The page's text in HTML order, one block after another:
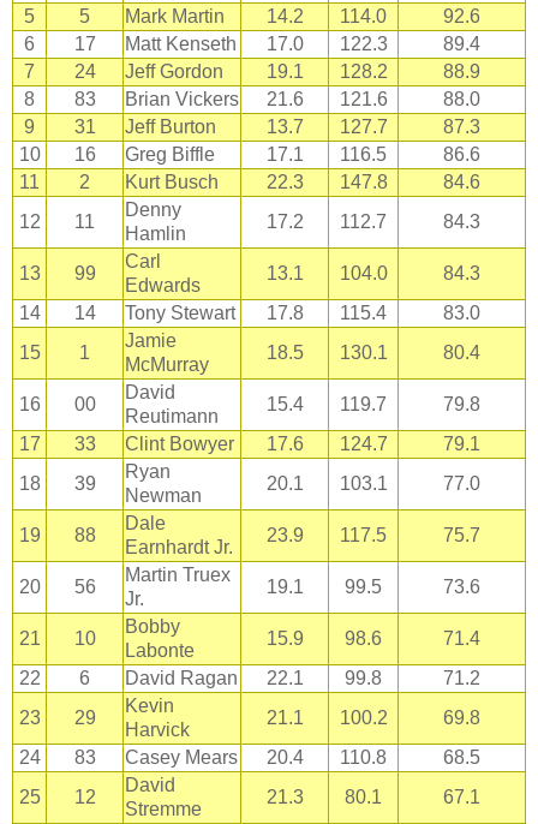
5
5 Mark Martin 14.2 114.0
92.6
6
17 Matt Kenseth 17.0 122.3
89.4
7
24 Jeff Gordon 19.1 128.2
88.9
8
83 Brian Vickers 21.6 121.6
88.0
9
31 Jeff Burton 13.7 127.7
87.3
10
16 Greg Biffle 17.1 116.5
86.6
11
2 Kurt Busch 22.3 147.8
84.6
12
11
Denny
Hamlin
17.2 112.7 84.3
13 99
Carl
Edwards
13.1 104.0
84.3
14
14 Tony Stewart 17.8 115.4
83.0
15
1
Jamie
McMurray
18.5 130.1 80.4
16 00
David
Reutimann
15.4 119.7
79.8
17
33 Clint Bowyer 17.6 124.7
79.1
18
39
Ryan
Newman
20.1 103.1 77.0
19 88
Dale
Earnhardt Jr.
23.9 117.5 75.7
20 56
Martin Truex
Jr.
19.1 99.5 73.6
21 10
Bobby
Labonte
15.9 98.6
71.4
22
6 David Ragan 22.1 99.8
71.2
23
29
Kevin
Harvick
21.1 100.2
69.8
24
83 Casey Mears 20.4 110.8
68.5
25
12
David
Stremme
21.3 80.1 67.1